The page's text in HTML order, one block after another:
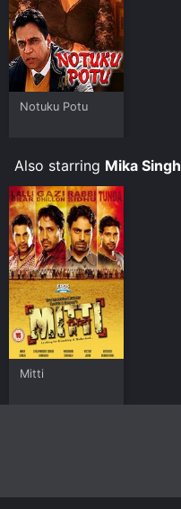
Notuku Potu
Also starring Mika Singh
Mitti